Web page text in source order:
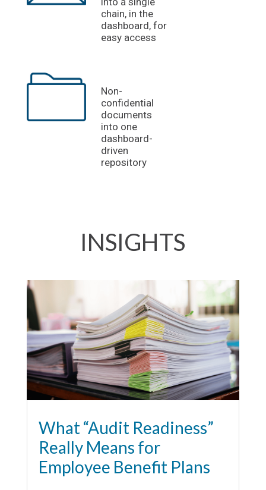
chain, in the
dashboard, for
easy access
Non-
confidential
documents
into one
dashboard-
driven
repository
INSIGHTS
What “Audit Readiness”
Really Means for
Employee Benefit Plans